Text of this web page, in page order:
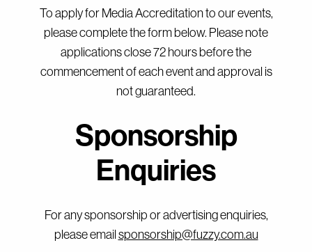
To apply for Media Accreditation to our events,
please complete the form below. Please note
applications close 72 hours before the
commencement of each event and approval is
not guaranteed.
Sponsorship
Enquiries
For any sponsorship or advertising enquiries,
please email sponsorship@fuzzy.com.au